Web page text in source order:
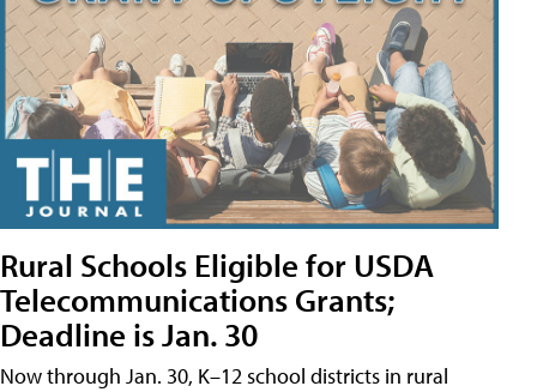
Rural Schools Eligible for USDA
Telecommunications Grants;
Deadline is Jan. 30
Now through Jan. 30, K–12 school districts in rural